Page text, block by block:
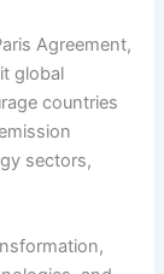
Agreement,
global
countries
sectors,